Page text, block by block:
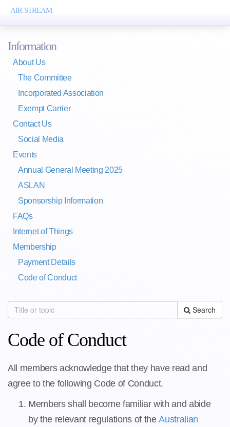
AIR-STREAM
Information
About Us
The Committee
Incorporated Association
Exempt Carrier
Contact Us
Social Media
Events
Annual General Meeting 2025
ASLAN
Sponsorship Information
FAQs
Internet of Things
Membership
Payment Details
Code of Conduct
Search
Code of Conduct
All members acknowledge that they have read and
agree to the following Code of Conduct.
Members shall become familiar with and abide
by the relevant regulations of theAustralian